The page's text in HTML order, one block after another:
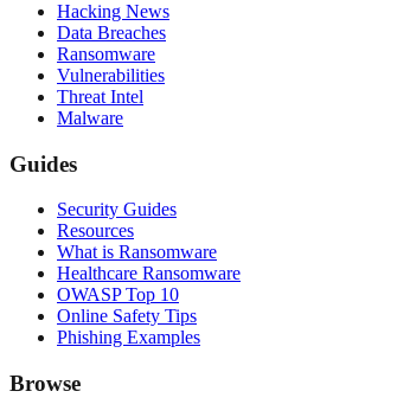
Hacking News
Data Breaches
Ransomware
Vulnerabilities
Threat Intel
Malware
Guides
Security Guides
Resources
What is Ransomware
Healthcare Ransomware
OWASP Top 10
Online Safety Tips
Phishing Examples
Browse